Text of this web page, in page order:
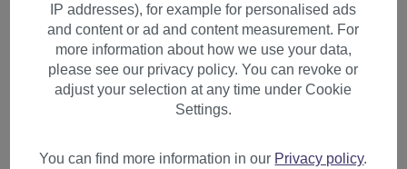
Lady women wig cute french
length dark brown A31
IP addresses), for example for personalised ads
and content or ad and content measurement. For
more information about how we use your data,
please see our privacy policy. You can revoke or
adjust your selection at any time under Cookie
Settings.
You can find more information in our Privacy policy.